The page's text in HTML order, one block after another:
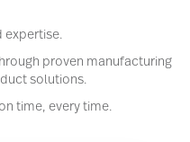
expertise.
proven manufacturing
solutions.
time, every time.